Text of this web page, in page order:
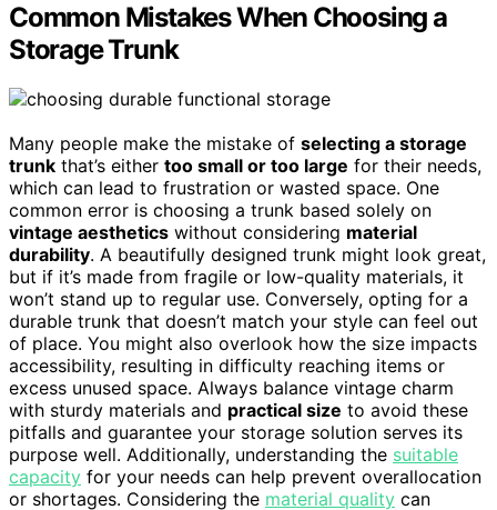
Common Mistakes When Choosing a
Storage Trunk
Many people make the mistake of selecting a storage
trunk that’s either too small or too large for their needs,
which can lead to frustration or wasted space. One
common error is choosing a trunk based solely on
vintage aesthetics without considering material
durability. A beautifully designed trunk might look great,
but if it’s made from fragile or low-quality materials, it
won’t stand up to regular use. Conversely, opting for a
durable trunk that doesn’t match your style can feel out
of place. You might also overlook how the size impacts
accessibility, resulting in difficulty reaching items or
excess unused space. Always balance vintage charm
with sturdy materials and practical size to avoid these
pitfalls and guarantee your storage solution serves its
purpose well. Additionally, understanding the suitable
capacity for your needs can help prevent overallocation
or shortages. Considering the material quality can